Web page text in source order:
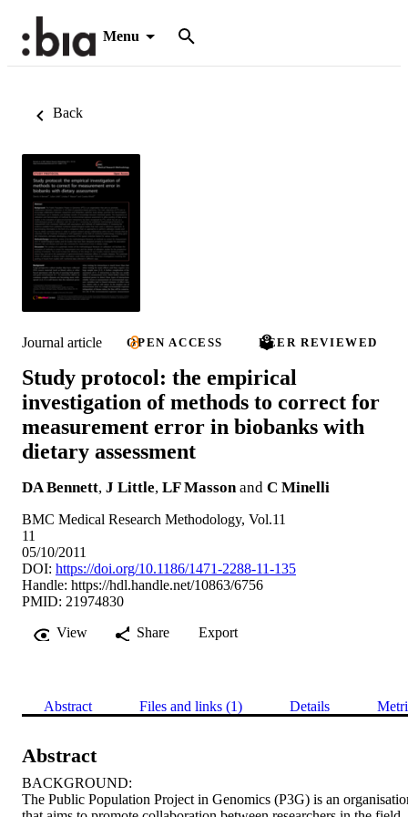
Menu
Back
Journal article OPEN ACCESS PEER REVIEWED
Study protocol: the empirical
investigation of methods to correct for
measurement error in biobanks with
dietary assessment
DA Bennett, J Little, LF Massonand C Minelli
BMC Medical Research Methodology, Vol.11
11
05/10/2011
DOI: https://doi.org/10.1186/1471-2288-11-135
Handle: https://hdl.handle.net/10863/6756
PMID: 21974830
View
Share Export
Abstract Files and links (1) Details
Abstract
BACKGROUND:
The Public Population Project in Genomics (P3G) is an